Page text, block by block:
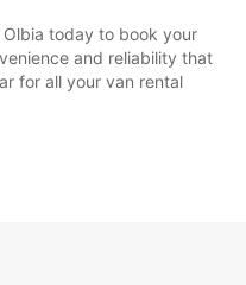
today to book your
and reliability that
for all your van rental